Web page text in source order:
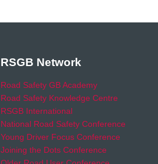
RSGB Network
Road Safety GB Academy
Road Safety Knowledge Centre
RSGB International
National Road Safety Conference
Young Driver Focus Conference
Joining the Dots Conference